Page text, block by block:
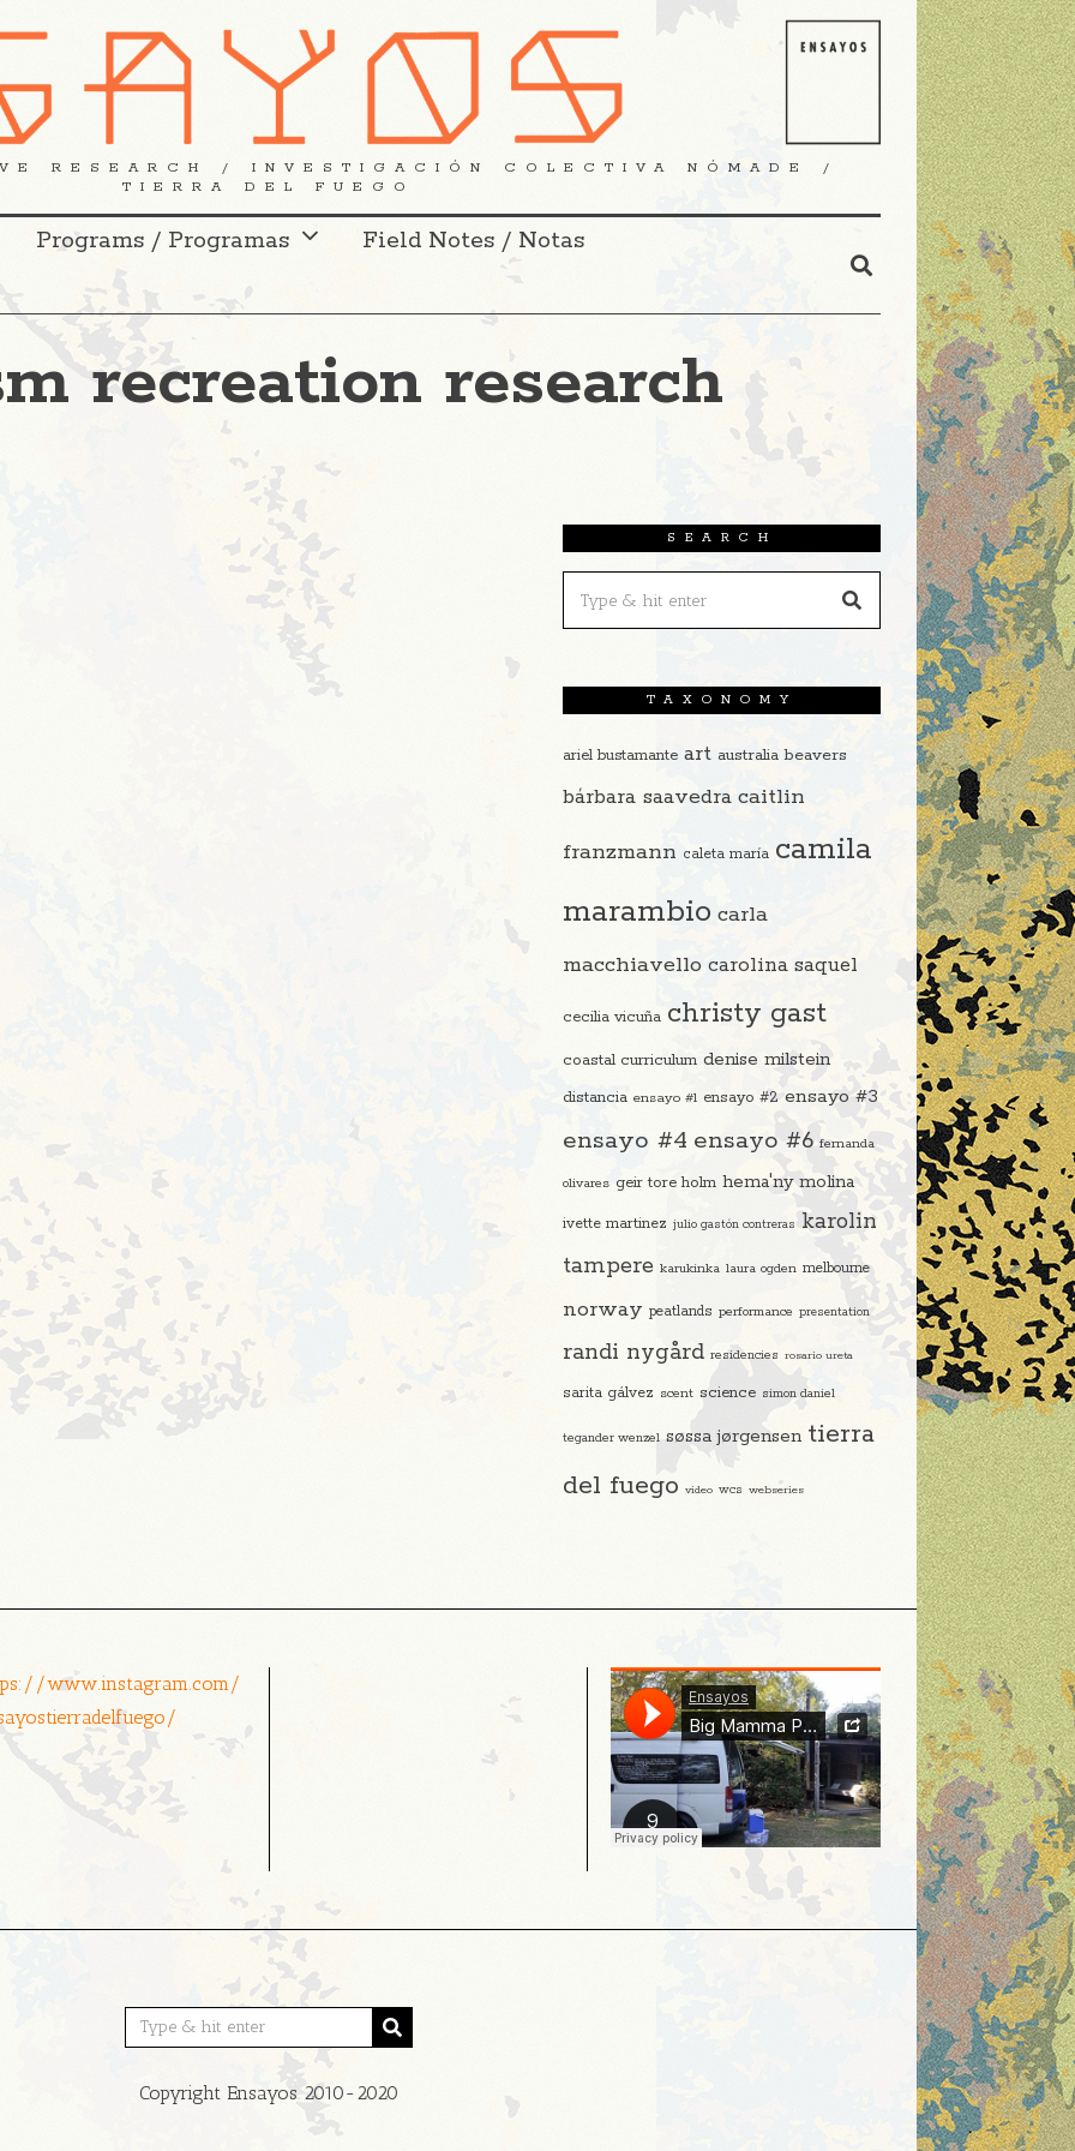
RESEARCH / INVESTIGACIÓN COLECTIVA NÓMADE /
TIERRA DEL FUEGO
Programs / Programas Field Notes / Notas
recreation research
SEARCH
TAXONOMY
ariel bustamante art australia beavers
bárbara saavedra caitlin
franzmann caleta maría camila
marambio carla
macchiavello carolina saquel
cecilia vicuña christy gast
coastal curriculum denise milstein
distancia ensayo #1 ensayo #2 ensayo #3
ensayo #4 ensayo #6 fernanda
olivares geir tore holm hema'ny molina
ivette martinez julio gastón contreras karolin
tampere karukinka laura ogden melbourne
norway peatlands performance presentation
randi nygård residencies rosario ureta
sarita gálvez scent science simon daniel
tegander wenzel søssa jørgensen tierra
del fuego video wcs webseries
www.instagram.com/
Copyright Ensayos 2010-2020